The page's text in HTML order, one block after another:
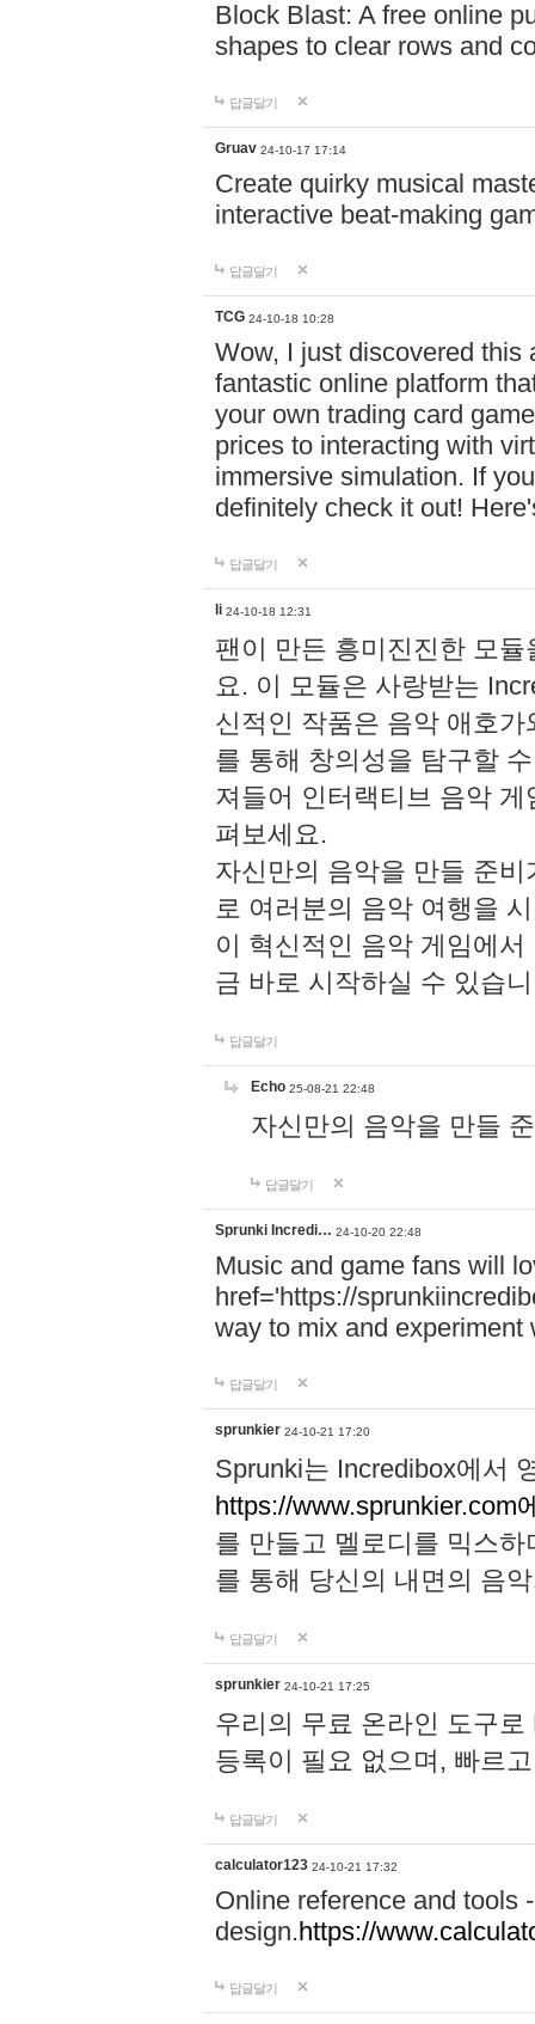
Block Blast: A free online
shapes to clear rows and
답글달기
Gruav 24-10-17 17:14
Create quirky musical
interactive beat-making
답글달기
TCG 24-10-18 10:28
Wow, I just discovered this
fantastic online platform
your own trading card
prices to interacting with
immersive simulation. If
definitely check it out!
답글달기
li 24-10-18 12:31
팬이 만든 흥미진진한 모
요. 이 모듈은 사랑받는
신적인 작품은 음악 애호
를 통해 창의성을 탐구할
져들어 인터랙티브 음악
펴보세요.
자신만의 음악을 만들 준
로 여러분의 음악 여행을
이 혁신적인 음악 게임에
금 바로 시작하실 수 있습
답글달기
Echo 25-08-21 22:48
자신만의 음악을 만들
답글달기
Sprunki Incredi… 24-10-20 22:48
Music and game fans will
href='https://
way to mix and experiment
답글달기
sprunkier 24-10-21 17:20
Sprunki는 Incredibox에서
https://www.sprunkier.com
를 만들고 멜로디를 믹스
를 통해 당신의 내면의 음
답글달기
sprunkier 24-10-21 17:25
우리의 무료 온라인 도구
등록이 필요 없으며, 빠르
답글달기
calculator123 24-10-21 17:32
Online reference and tools
design.https://
답글달기